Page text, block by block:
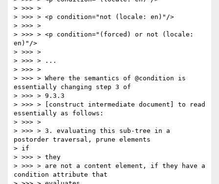
> >>> >
> >>> > <p condition="not (locale: en)"/>
> >>> >
> >>> > <p condition="(forced) or not (locale:
en)"/>
> >>> >
> >>> > ...
> >>> >
> >>> > Where the semantics of @condition is
essentially changing step 3 of
> >>> > 9.3.3
> >>> > [construct intermediate document] to read
essentially as follows:
> >>> >
> >>> > 3. evaluating this sub-tree in a
postorder traversal, prune elements
> if
> >>> > they
> >>> > are not a content element, if they have a
condition attribute that